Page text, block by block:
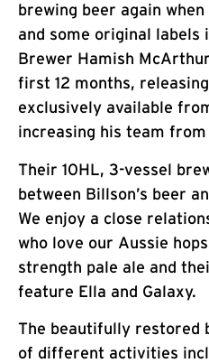
brewing beer again
and some original labels
Brewer Hamish
first 12 months,
exclusively available
increasing his team
Their 10HL, 3-vessel
between Billson’s beer
We enjoy a close
who love our Aussie
strength pale ale and
feature Ella and
The beautifully restored
of different activities